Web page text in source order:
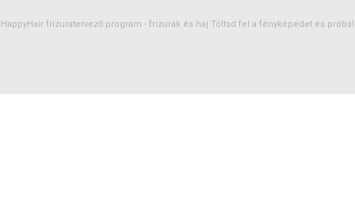
HappyHair frizuratervező program - frizurák és haj Töltsd fel a fényképedet és